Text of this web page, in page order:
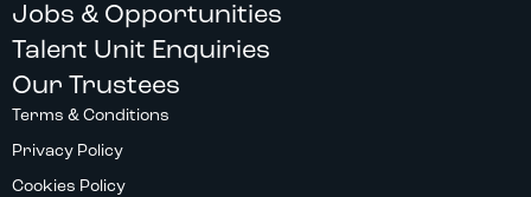
Jobs & Opportunities
Talent Unit Enquiries
Our Trustees
Terms & Conditions
Privacy Policy
Cookies Policy